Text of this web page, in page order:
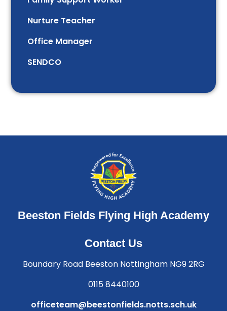
Nurture Teacher
Office Manager
SENDCO
Beeston Fields Flying High Academy
Contact Us
Boundary Road Beeston Nottingham NG9 2RG
0115 8440100
officeteam@beestonfields.notts.sch.uk